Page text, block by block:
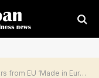
– report (TM:NYSE) | Invesloan.com